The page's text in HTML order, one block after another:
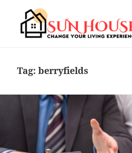
Tag:berryfields